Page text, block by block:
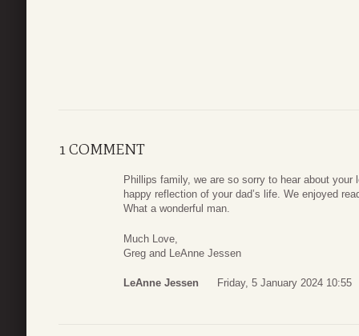
1 COMMENT
Phillips family, we are so sorry to hear about
happy reflection of your dad’s life. We enjoyed
What a wonderful man.
Much Love,
Greg and LeAnne Jessen
LeAnne Jessen Friday, 5 January 2024 10:55